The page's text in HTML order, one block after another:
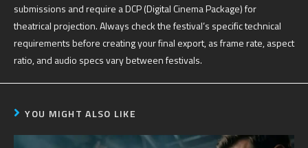
submissions and require a DCP (Digital Cinema Package) for
theatrical projection. Always check the festival’s specific technical
requirements before creating your final export, as frame rate, aspect
ratio, and audio specs vary between festivals.
YOU MIGHT ALSO LIKE